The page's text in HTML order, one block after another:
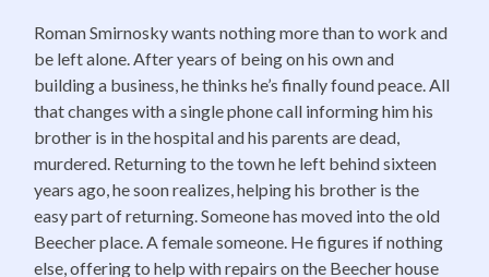
Roman Smirnosky wants nothing more than to work and
be left alone. After years of being on his own and
building a business, he thinks he’s finally found peace. All
that changes with a single phone call informing him his
brother is in the hospital and his parents are dead,
murdered. Returning to the town he left behind sixteen
years ago, he soon realizes, helping his brother is the
easy part of returning. Someone has moved into the old
Beecher place. A female someone. He figures if nothing
else, offering to help with repairs on the Beecher house